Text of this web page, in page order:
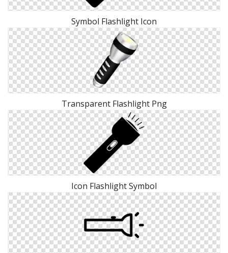
Symbol Flashlight Icon
Transparent Flashlight Png
Icon Flashlight Symbol